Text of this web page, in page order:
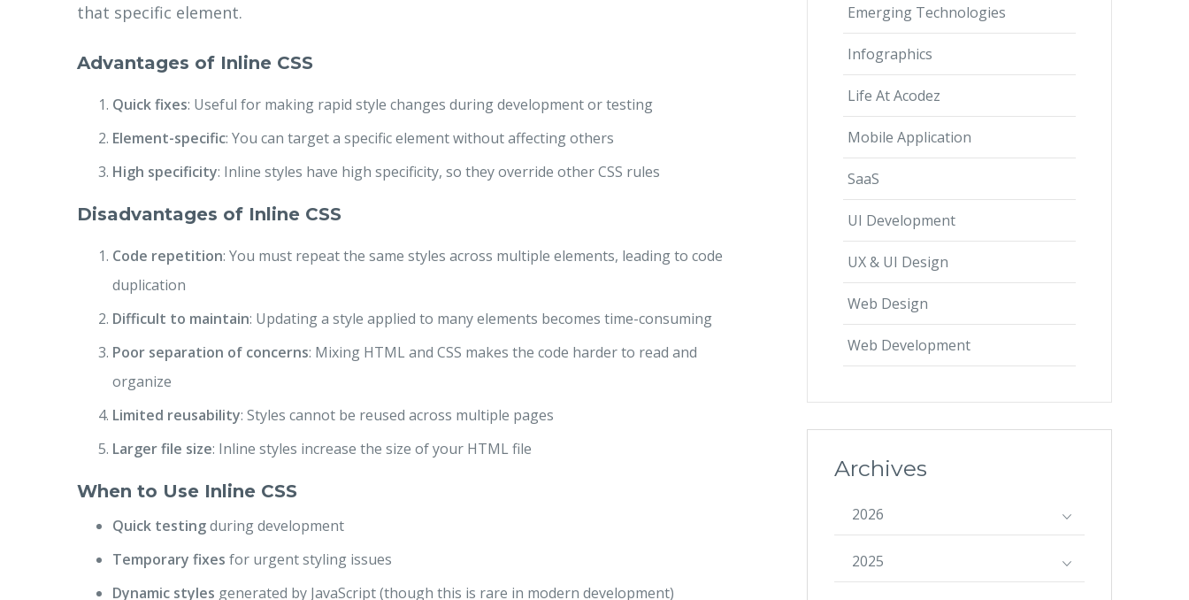
that specific element.
Advantages of Inline CSS
Quick fixes: Useful for making rapid style changes during development or testing
Element-specific: You can target a specific element without affecting others
High specificity: Inline styles have high specificity, so they override other CSS rules
Disadvantages of Inline CSS
Code repetition: You must repeat the same styles across multiple elements, leading to code
duplication
Difficult to maintain: Updating a style applied to many elements becomes time-consuming
Poor separation of concerns: Mixing HTML and CSS makes the code harder to read and
organize
Limited reusability: Styles cannot be reused across multiple pages
Larger file size: Inline styles increase the size of your HTML file
When to Use Inline CSS
Quick testingduring development
Temporary fixes for urgent styling issues
Dynamic styles generated by JavaScript (though this is rare in modern development)
Emerging Technologies
Infographics
Life At Acodez
Mobile Application
SaaS
UI Development
UX & UI Design
Web Design
Web Development
Archives
2026
2025